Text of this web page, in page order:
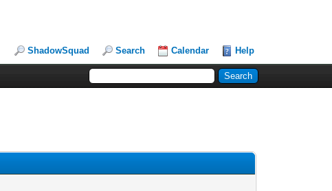
ShadowSquad Search Calendar Help